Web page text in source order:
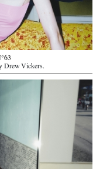
Drew Vickers.